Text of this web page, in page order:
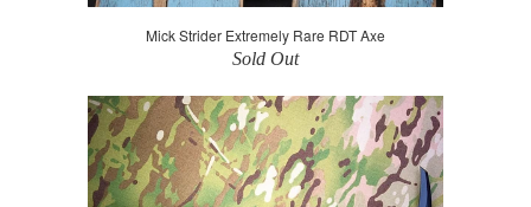
Mick Strider Extremely Rare RDT Axe
Sold Out